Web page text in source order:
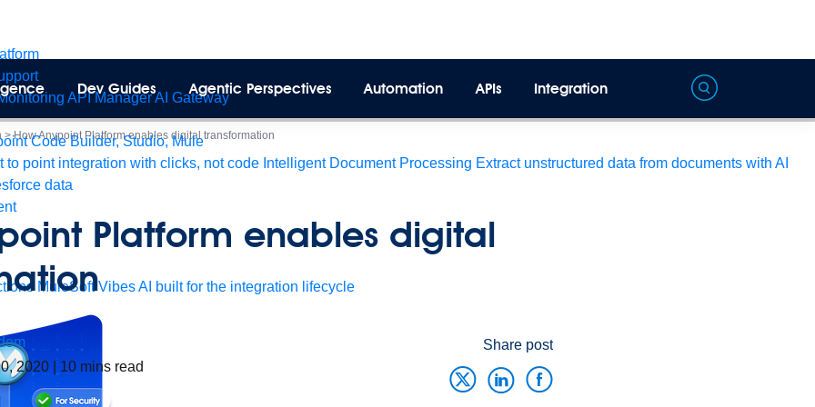
API ManagerAI Gateway
Code Builder, Studio, Mule
to point integration with clicks, not code Intelligent Document Processing Extract unstructured data from documents with AI
data
MuleSoft VibesAI built for the integration lifecycle
Dev Guides Agentic Perspectives Automation APIs Integration
>How Anypoint Platform enables digital transformation
Platform enables digital
2020
10 mins read
Share post